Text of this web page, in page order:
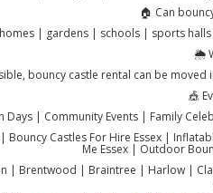
🏠 Can
| gardens | schools | sports
🌦️
bouncy castle rental can be
🎪
Days | Community Events | Family
Bouncy Castles For Hire Essex |
Me Essex | Outdoor
| Brentwood | Braintree | Harlow |